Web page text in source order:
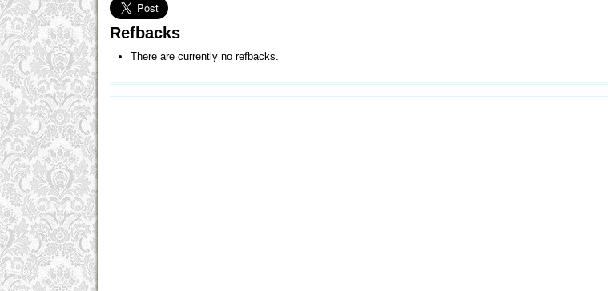
Refbacks
There are currently no refbacks.